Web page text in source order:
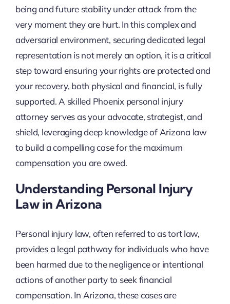
being and future stability under attack from the
very moment they are hurt. In this complex and
adversarial environment, securing dedicated legal
representation is not merely an option, it is a critical
step toward ensuring your rights are protected and
your recovery, both physical and financial, is fully
supported. A skilled Phoenix personal injury
attorney serves as your advocate, strategist, and
shield, leveraging deep knowledge of Arizona law
to build a compelling case for the maximum
compensation you are owed.
Understanding Personal Injury
Law in Arizona
Personal injury law, often referred to as tort law,
provides a legal pathway for individuals who have
been harmed due to the negligence or intentional
actions of another party to seek financial
compensation. In Arizona, these cases are